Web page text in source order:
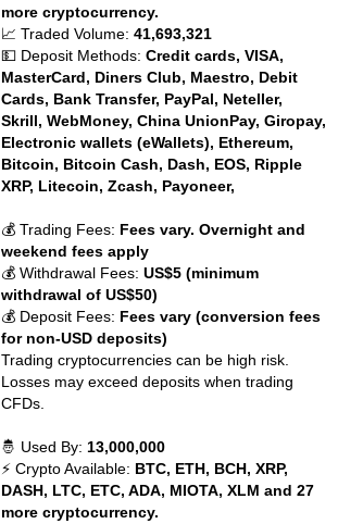
more cryptocurrency.
📈 Traded Volume:41,693,321
💵 Deposit Methods:Credit cards, VISA,
MasterCard, Diners Club, Maestro, Debit
Cards, Bank Transfer, PayPal, Neteller,
Skrill, WebMoney, China UnionPay, Giropay,
Electronic wallets (eWallets), Ethereum,
Bitcoin, Bitcoin Cash, Dash, EOS, Ripple
XRP, Litecoin, Zcash, Payoneer,
💰 Trading Fees: Fees vary. Overnight and
weekend fees apply
💰 Withdrawal Fees:US$5 (minimum
withdrawal of US$50)
💰 Deposit Fees: Fees vary (conversion fees
for non-USD deposits)
Trading cryptocurrencies can be high risk.
Losses may exceed deposits when trading
CFDs.
🤴 Used By: 13,000,000
⚡ Crypto Available: BTC, ETH, BCH, XRP,
DASH, LTC, ETC, ADA, MIOTA, XLM and 27
more cryptocurrency.